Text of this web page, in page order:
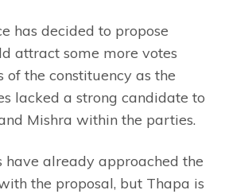
has decided to propose
attract some more votes
the constituency as the
lacked a strong candidate to
Mishra within the parties.
have already approached the
the proposal, but Thapa is